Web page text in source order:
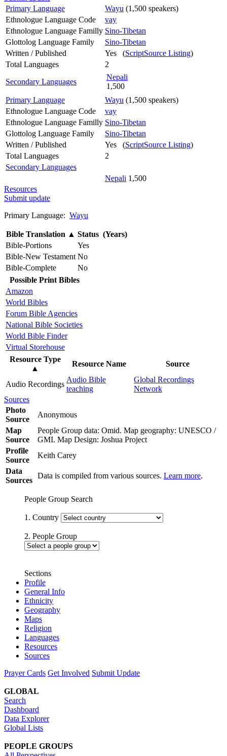
Primary Language
Wayu (1,500 speakers)
Ethnologue Language Code
vay
Ethnologue Language Familly Sino-Tibetan
Glottolog Language Family
Sino-Tibetan
Written / Published
Yes (ScriptSource Listing)
Total Languages
2
Secondary Languages
Nepali
1,500
Primary Language
Wayu (1,500 speakers)
Ethnologue Language Code
vay
Ethnologue Language Familly Sino-Tibetan
Glottolog Language Family
Sino-Tibetan
Written / Published
Yes (ScriptSource Listing)
Total Languages
2
Secondary Languages
Nepali 1,500
Resources
Submit update
Primary Language: Wayu
Bible Translation ▲ Status (Years)
Bible-Portions
Yes
Bible-New Testament No
Bible-Complete
No
Possible Print Bibles
Amazon
World Bibles
Forum Bible Agencies
National Bible Societies
World Bible Finder
Virtual Storehouse
Resource Type
▲
Resource Name Source
Audio Recordings
Audio Bible
teaching
Global Recordings
Network
Sources
Photo
Source
Anonymous
Map
Source
People Group data: Omid. Map geography: UNESCO /
GMI. Map Design: Joshua Project
Profile
Source
Keith Carey
Data
Sources
Data is compiled from various sources. Learn more.
People Group Search
1. Country
2. People Group
Sections
Profile
General Info
Ethnicity
Geography
Maps
Religion
Languages
Resources
Sources
Prayer Cards Get Involved Submit Update
GLOBAL
Search
Dashboard
Data Explorer
Global Lists
PEOPLE GROUPS